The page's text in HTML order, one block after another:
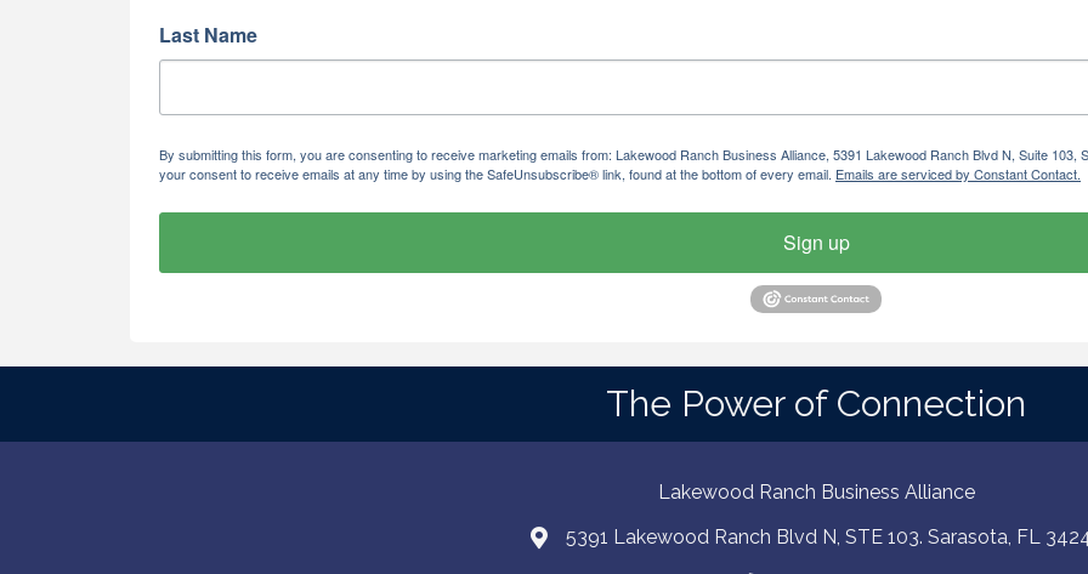
Last Name
By submitting this form, you are consenting to receive marketing emails from: Lakewood Ranch Business Alliance, 5391 Lakewood Ranch Blvd N, Suite 103,
your consent to receive emails at any time by using the SafeUnsubscribe® link, found at the bottom of every email. Emails are serviced by Constant Contact.
Sign up
The Power of Connection
Lakewood Ranch Business Alliance
5391 Lakewood Ranch Blvd N, STE 103. Sarasota, FL